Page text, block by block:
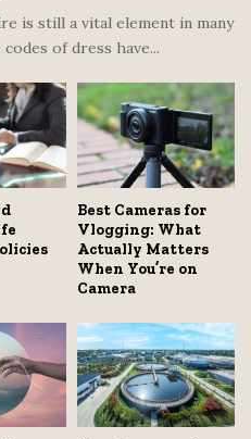
is still a vital element in many
of dress have...
Best Cameras for
Vlogging: What
Actually Matters
When You’re on
Camera